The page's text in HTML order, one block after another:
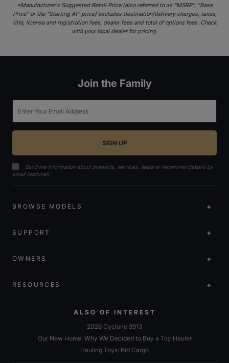
*Manufacturer's Suggested Retail Price (also referred to as "MSRP", "Base
Price" or the "Starting At" price) excludes destination/delivery charges, taxes,
title, license and registration fees, dealer fees and total of options fees. Check
with your local dealer for pricing.
Join the Family
Send me information about products, services, deals or recommendations by
email (optional)
BROWSE MODELS
SUPPORT
OWNERS
RESOURCES
ALSO OF INTEREST
2026 Cyclone 3913
Our New Home: Why We Decided to Buy a Toy Hauler
Hauling Toys: Kid Cargo